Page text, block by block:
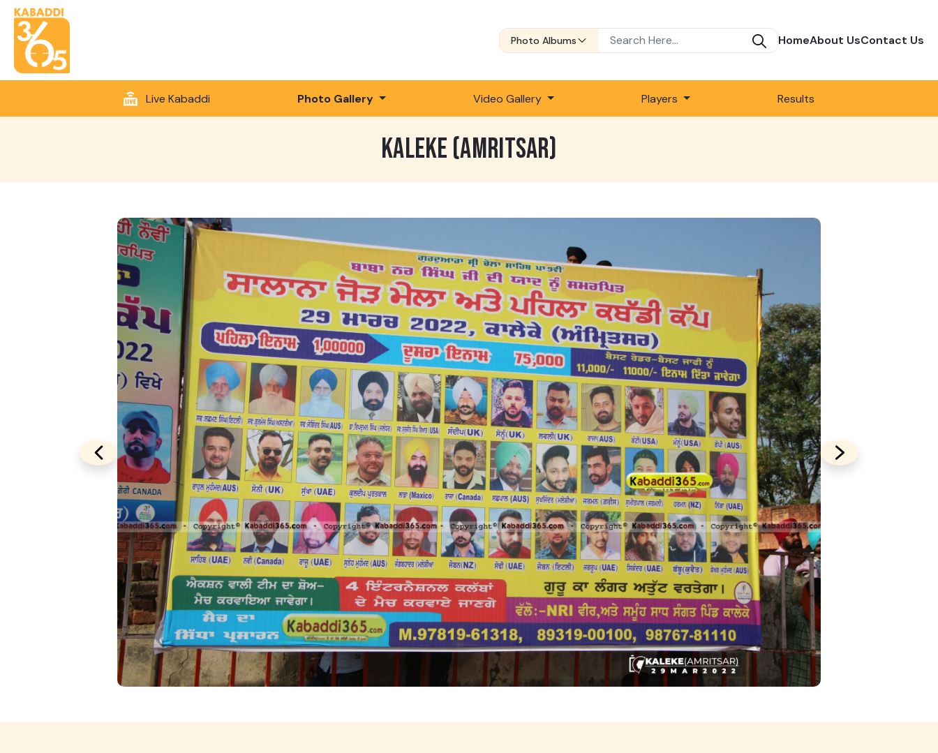
Photo Albums HomeAbout UsContact Us
Live Kabaddi Photo Gallery Video Gallery Players Results
KALEKE (AMRITSAR)